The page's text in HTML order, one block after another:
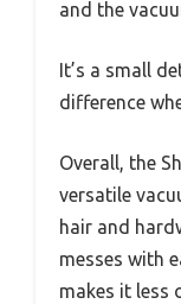
and the
It’s a small
difference
Overall, the
versatile
hair and
messes with
makes it less